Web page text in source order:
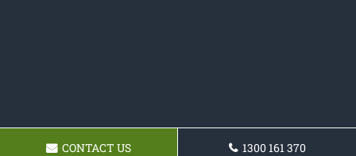
CONTACT US 1300 161 370